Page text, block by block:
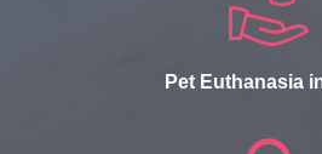
Pet Euthanasia